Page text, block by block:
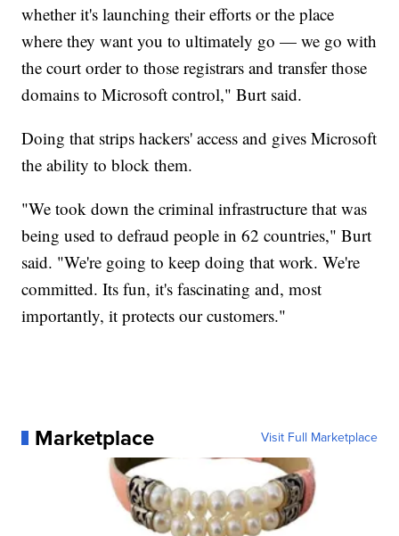
whether it's launching their efforts or the place
where they want you to ultimately go — we go with
the court order to those registrars and transfer those
domains to Microsoft control," Burt said.
Doing that strips hackers' access and gives Microsoft
the ability to block them.
"We took down the criminal infrastructure that was
being used to defraud people in 62 countries," Burt
said. "We're going to keep doing that work. We're
committed. Its fun, it's fascinating and, most
importantly, it protects our customers."
Marketplace Visit Full Marketplace